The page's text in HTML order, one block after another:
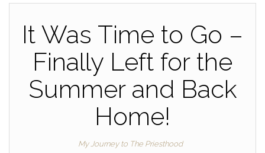
It Was Time to Go –
Finally Left for the
Summer and Back
Home!
My Journey to The Priesthood